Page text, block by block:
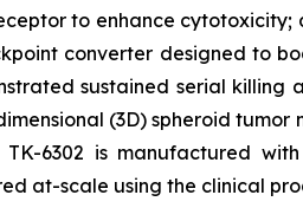
to enhance cytotoxicity;
converter designed to
sustained serial killing
(3D) spheroid
TK-6302 is manufactured
at-scale using the clinical